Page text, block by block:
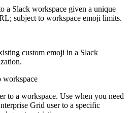
a Slack workspace given a unique
subject to workspace emoji limits.
custom emoji in a Slack
workspace
to a workspace. Use when you need
Grid user to a specific